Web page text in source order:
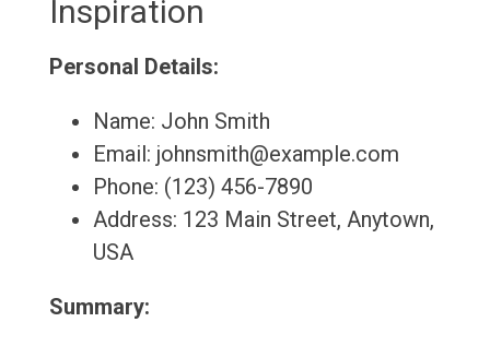
Inspiration
Personal Details:
Name: John Smith
Email: johnsmith@example.com
Phone: (123) 456-7890
Address: 123 Main Street, Anytown,
USA
Summary: